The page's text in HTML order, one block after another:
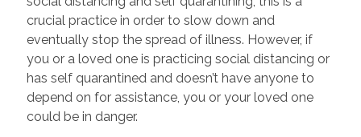
crucial practice in order to slow down and
eventually stop the spread of illness. However, if
you or a loved one is practicing social distancing or
has self quarantined and doesn’t have anyone to
depend on for assistance, you or your loved one
could be in danger.